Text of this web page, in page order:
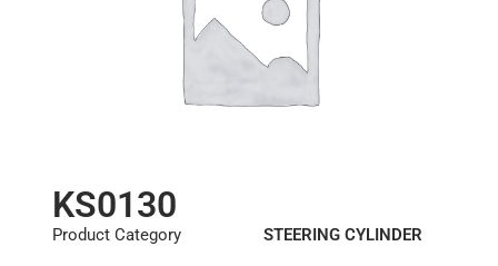
KS0130
Product Category STEERING CYLINDER